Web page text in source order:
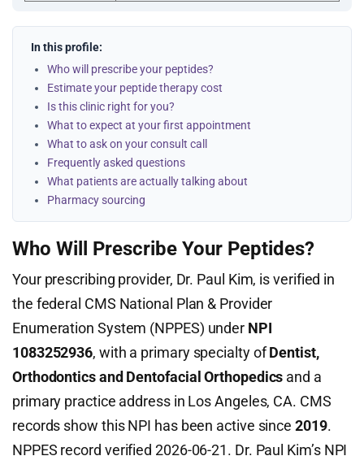
In this profile:
Who will prescribe your peptides?
Estimate your peptide therapy cost
Is this clinic right for you?
What to expect at your first appointment
What to ask on your consult call
Frequently asked questions
What patients are actually talking about
Pharmacy sourcing
Who Will Prescribe Your Peptides?
Your prescribing provider, Dr. Paul Kim, is verified in
the federal CMS National Plan & Provider
Enumeration System (NPPES) under NPI
1083252936, with a primary specialty ofDentist,
Orthodontics and Dentofacial Orthopedics and a
primary practice address in Los Angeles, CA. CMS
records show this NPI has been active since2019.
NPPES record verified 2026-06-21. Dr. Paul Kim’s NPI